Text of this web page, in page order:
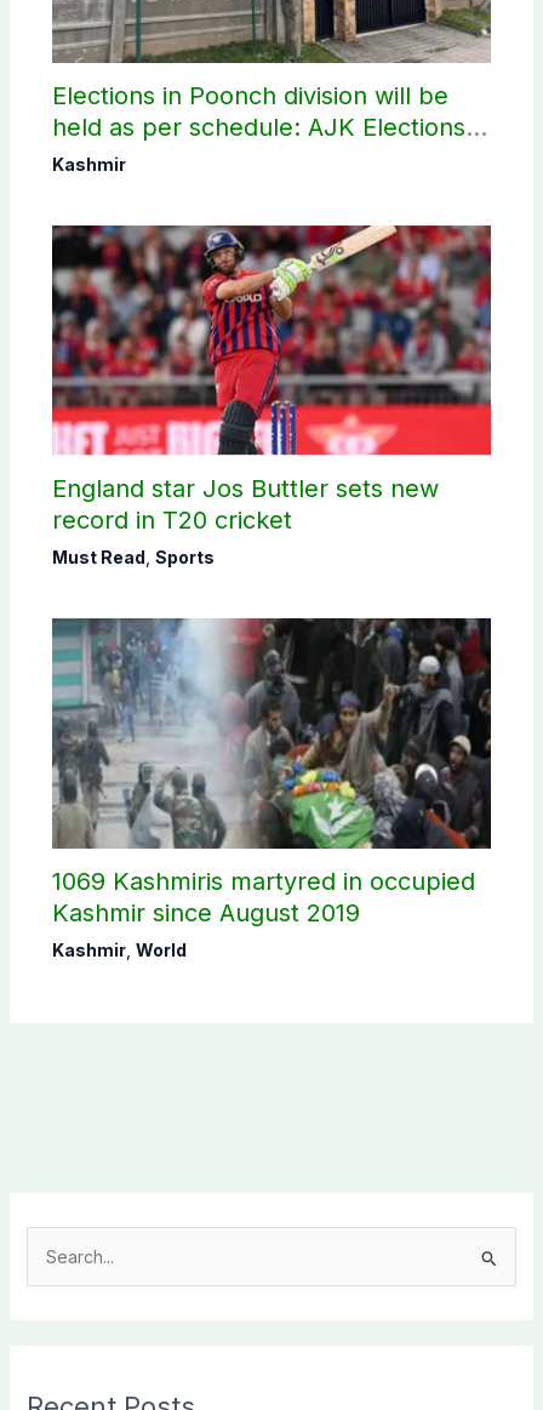
Elections in Poonch division will be
held as per schedule: AJK Elections
Commission
Kashmir
England star Jos Buttler sets new
record in T20 cricket
Must Read Sports
1069 Kashmiris martyred in occupied
Kashmir since August 2019
Kashmir, World
c